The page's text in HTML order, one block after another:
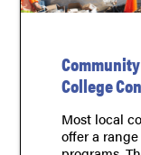
College
Most local
offer a